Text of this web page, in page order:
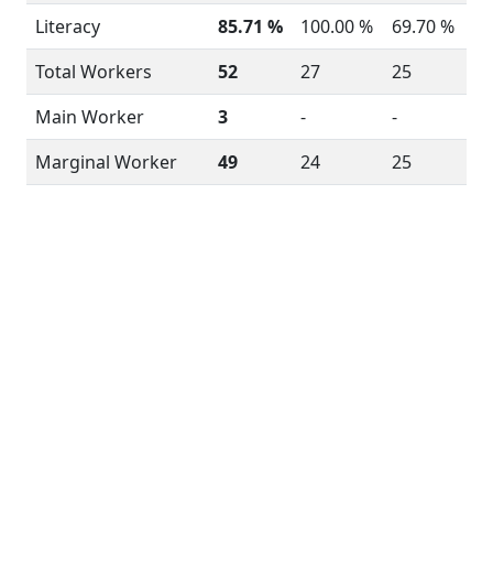
Literacy
85.71 % 100.00 %
69.70 %
Total Workers
52 27
25
Main Worker
3 -
-
Marginal Worker
49 24 25